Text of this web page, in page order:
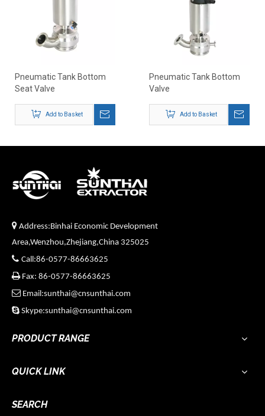
Pneumatic Tank Bottom
Seat Valve
Add to Basket
Pneumatic Tank Bottom
Valve
Add to Basket
 Address:Binhai Economic Development
Area,Wenzhou,Zhejiang,China 325025
 Call:86-0577-86663625
Fax: 86-0577-86663625
 Email:sunthai@cnsunthai.com
 Skype:sunthai@cnsunthai.com
PRODUCT RANGE
QUICK LINK
SEARCH